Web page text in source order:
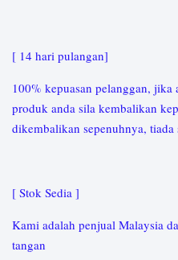
[ 14 hari pulangan]
100% kepuasan pelanggan,
produk anda sila kembalikan
dikembalikan sepenuhnya, tiada
[ Stok Sedia ]
Kami adalah penjual Malaysia
tangan